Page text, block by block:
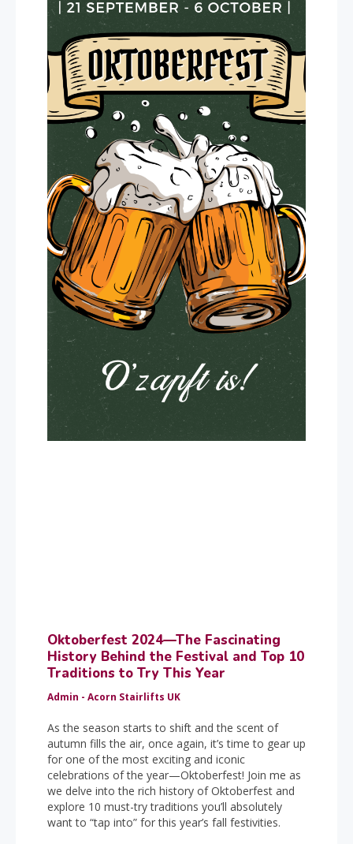
Oktoberfest 2024—The Fascinating
History Behind the Festival and Top 10
Traditions to Try This Year
Admin - Acorn Stairlifts UK
As the season starts to shift and the scent of
autumn fills the air, once again, it’s time to gear up
for one of the most exciting and iconic
celebrations of the year—Oktoberfest! Join me as
we delve into the rich history of Oktoberfest and
explore 10 must-try traditions you’ll absolutely
want to “tap into” for this year’s fall festivities.